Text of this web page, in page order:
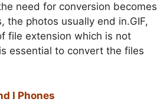
need for conversion becomes
the photos usually end in.GIF,
file extension which is not
essential to convert the files
I Phones